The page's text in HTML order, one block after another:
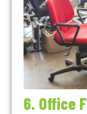
6. Office